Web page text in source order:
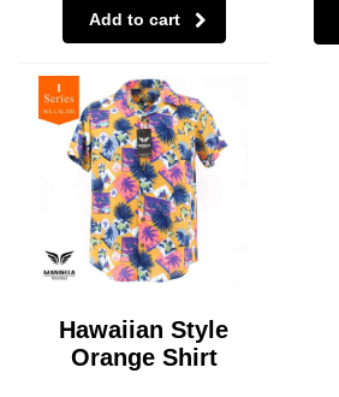
Add to cart
Hawaiian Style
Orange Shirt